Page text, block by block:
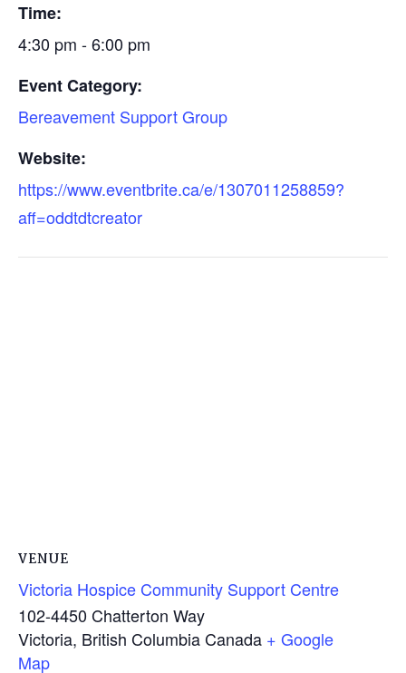
Time:
4:30 pm - 6:00 pm
Event Category:
Bereavement Support Group
Website:
https://www.eventbrite.ca/e/1307011258859?
aff=oddtdtcreator
VENUE
Victoria Hospice Community Support Centre
102-4450 Chatterton Way
Victoria, British Columbia Canada + Google
Map